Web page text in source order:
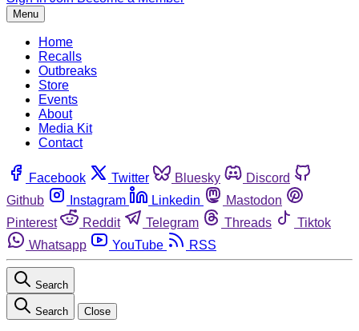
Menu
Home
Recalls
Outbreaks
Store
Events
About
Media Kit
Contact
Facebook Twitter Bluesky
Discord
Github
Instagram Linkedin
Mastodon
Pinterest
Reddit Telegram Threads
Tiktok
Whatsapp
YouTube RSS
Search
Search Close